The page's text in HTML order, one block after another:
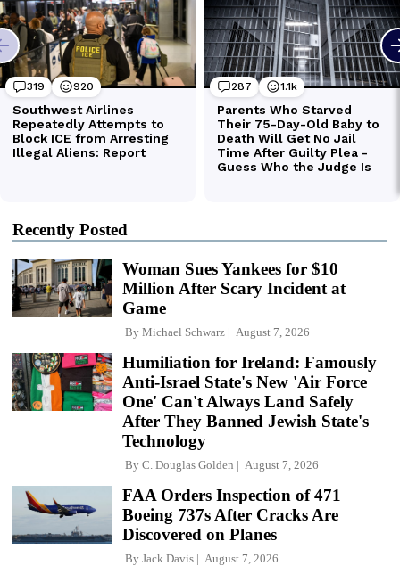
Recently Posted
Woman Sues Yankees for $10
Million After Scary Incident at
Game
By Michael Schwarz August 7, 2026
Humiliation for Ireland: Famously
Anti-Israel State's New 'Air Force
One' Can't Always Land Safely
After They Banned Jewish State's
Technology
By C. Douglas Golden August 7, 2026
FAA Orders Inspection of 471
Boeing 737s After Cracks Are
Discovered on Planes
By Jack Davis August 7, 2026